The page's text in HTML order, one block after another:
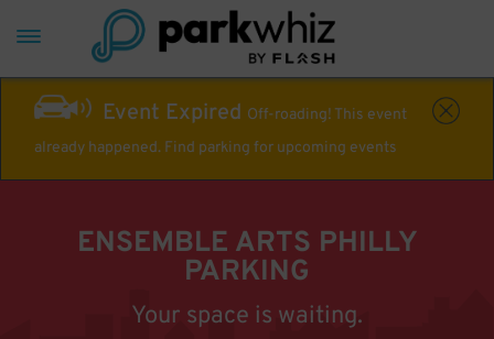
Event Expired Off-roading! This event
already happened. Find parking for upcoming events
ENSEMBLE ARTS PHILLY
PARKING
Your space is waiting.